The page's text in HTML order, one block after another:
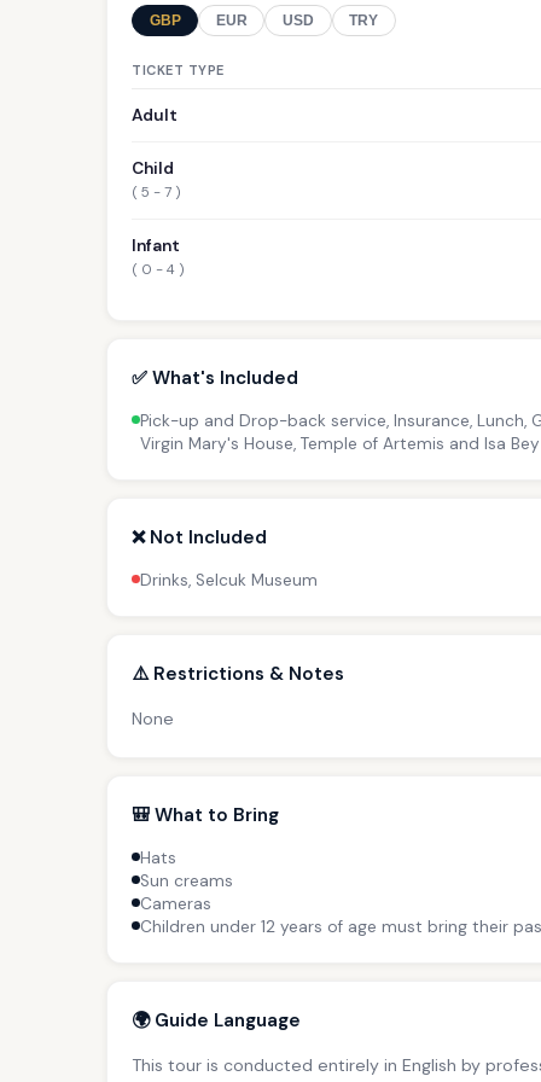
GBP EUR USD TRY
TICKET TYPE
Adult
Child
( 5 - 7 )
Infant
( 0 - 4 )
✅ What's Included
Pick-up and Drop-back service, Insurance, Lunch,
Virgin Mary's House, Temple of Artemis and Isa
❌ Not Included
Drinks, Selcuk Museum
⚠️ Restrictions & Notes
None
🎒 What to Bring
Hats
Sun creams
Cameras
Children under 12 years of age must bring their
🌍 Guide Language
This tour is conducted entirely in English by